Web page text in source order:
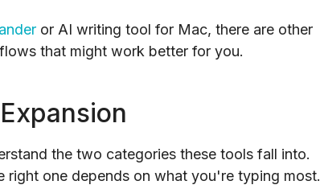
or AI writing tool for Mac, there are other
that might work better for you.
the two categories these tools fall into.
one depends on what you're typing most.